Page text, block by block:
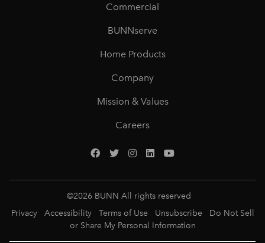
Commercial
BUNNserve
Home Products
Company
Mission & Values
Careers
©2026 BUNN All rights reserved
Privacy
Accessibility Terms of Use Unsubscribe
Do Not Sell
or Share My Personal Information